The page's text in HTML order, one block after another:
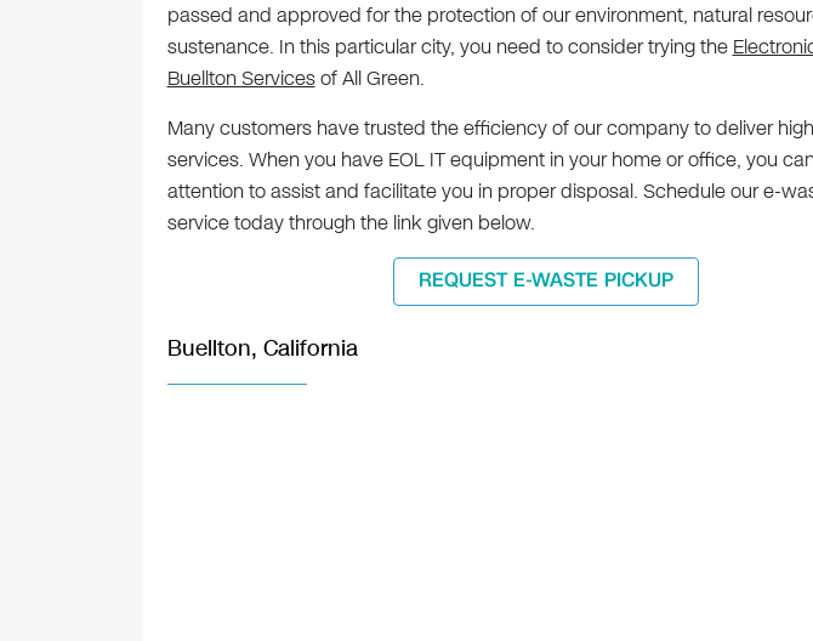
passed and approved for the protection of our environment, natural
sustenance. In this particular city, you need to consider trying the
Buellton Servicesof All Green.
Many customers have trusted the efficiency of our company to deliver
services. When you have EOL IT equipment in your home or office, you
attention to assist and facilitate you in proper disposal. Schedule our e-
service today through the link given below.
REQUEST E-WASTE PICKUP
Buellton, California